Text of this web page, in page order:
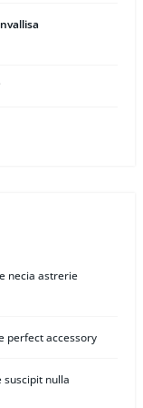
necia astrerie
perfect accessory
suscipit nulla